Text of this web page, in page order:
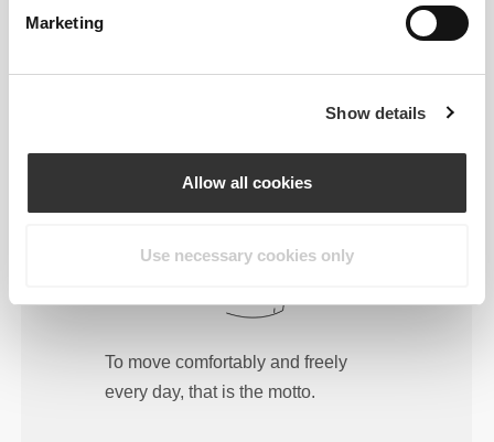
Marketing
Show details
Allow all cookies
Use necessary cookies only
To move comfortably and freely
every day, that is the motto.